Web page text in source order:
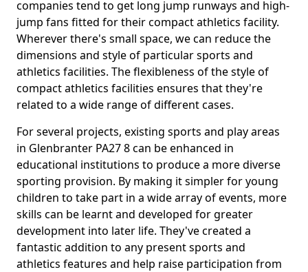
companies tend to get long jump runways and high-
jump fans fitted for their compact athletics facility.
Wherever there's small space, we can reduce the
dimensions and style of particular sports and
athletics facilities. The flexibleness of the style of
compact athletics facilities ensures that they're
related to a wide range of different cases.
For several projects, existing sports and play areas
in Glenbranter PA27 8 can be enhanced in
educational institutions to produce a more diverse
sporting provision. By making it simpler for young
children to take part in a wide array of events, more
skills can be learnt and developed for greater
development into later life. They've created a
fantastic addition to any present sports and
athletics features and help raise participation from